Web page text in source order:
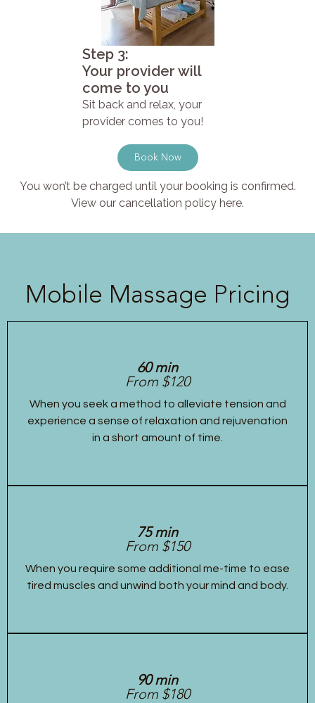
Step 3:
Your provider will
come to you
Sit back and relax, your
provider comes to you!
Book Now
You won’t be charged until your booking is confirmed.
View our cancellation policy here.
Mobile Massage Pricing
60 min
From $120
When you seek a method to alleviate tension and
experience a sense of relaxation and rejuvenation
in a short amount of time.
75 min
From $150
When you require some additional me-time to ease
tired muscles and unwind both your mind and body.
90 min
From $180